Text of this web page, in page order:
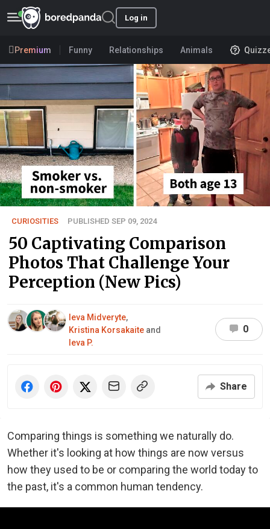
Log in
Premium Funny Relationships Animals
CURIOSITIES PUBLISHED SEP 09, 2024
50 Captivating Comparison
Photos That Challenge Your
Perception (New Pics)
Ieva Midveryte,
Kristina Korsakaite and
Ieva P.
0
Share
Comparing things is something we naturally do.
Whether it's looking at how things are now versus
how they used to be or comparing the world today to
the past, it's a common human tendency.